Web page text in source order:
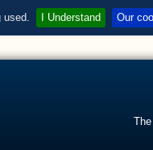
used. I Understand Our